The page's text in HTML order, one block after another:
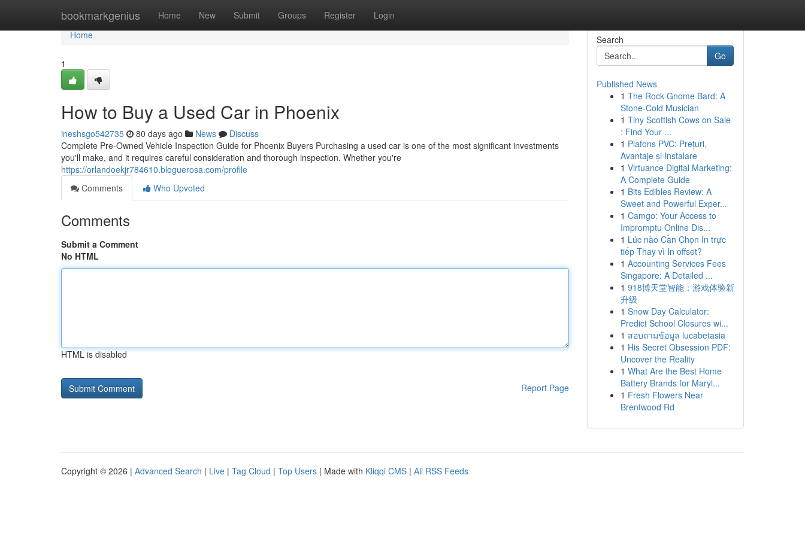
bookmarkgenius Home New Submit Groups Register Login
Home
Home
1
How to Buy a Used Car in Phoenix
ineshsgo542735 80 days ago News
Discuss
Complete Pre-Owned Vehicle Inspection Guide for Phoenix Buyers Purchasing a used car is one of the most significant investments
you'll make, and it requires careful consideration and thorough inspection. Whether you're
https://orlandoekjr784610.bloguerosa.com/profile
Comments
Who Upvoted
Comments
Submit a Comment
No HTML
HTML is disabled
Report Page
Search
Go
Published News
1 The Rock Gnome Bard: A
Stone-Cold Musician
1 Tiny Scottish Cows on Sale
: Find Your ...
1 Plafons PVC: Prețuri,
Avantaje și Instalare
1 Virtuance Digital Marketing:
A Complete Guide
1 Bits Edibles Review: A
Sweet and Powerful Exper...
1 Camgo: Your Access to
Impromptu Online Dis...
1 Lúc nào Cần Chọn In trực
tiếp Thay vì In offset?
1 Accounting Services Fees
Singapore: A Detailed ...
1 918博天堂智能：游戏体验新
升级
1 Snow Day Calculator:
Predict School Closures wi...
1 สอบถามข้อมูล lucabetasia
1 His Secret Obsession PDF:
Uncover the Reality
1 What Are the Best Home
Battery Brands for Maryl...
1 Fresh Flowers Near
Brentwood Rd
Copyright © 2026 | Advanced Search | Live | Tag Cloud | Top Users | Made with Kliqqi CMS | All RSS Feeds